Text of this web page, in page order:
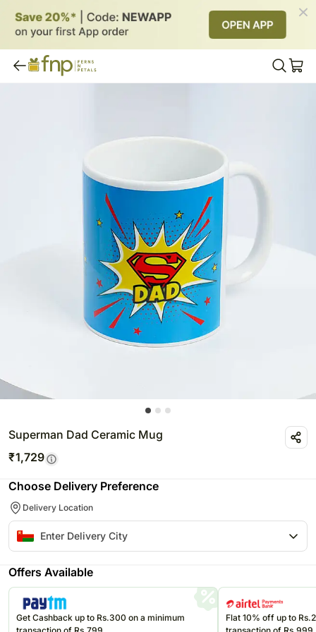
Superman Dad Ceramic Mug
₹1,729
Choose Delivery Preference
Delivery Location
Offers Available
Get Cashback up to Rs.300 on a minimum
Flat 10% off up to